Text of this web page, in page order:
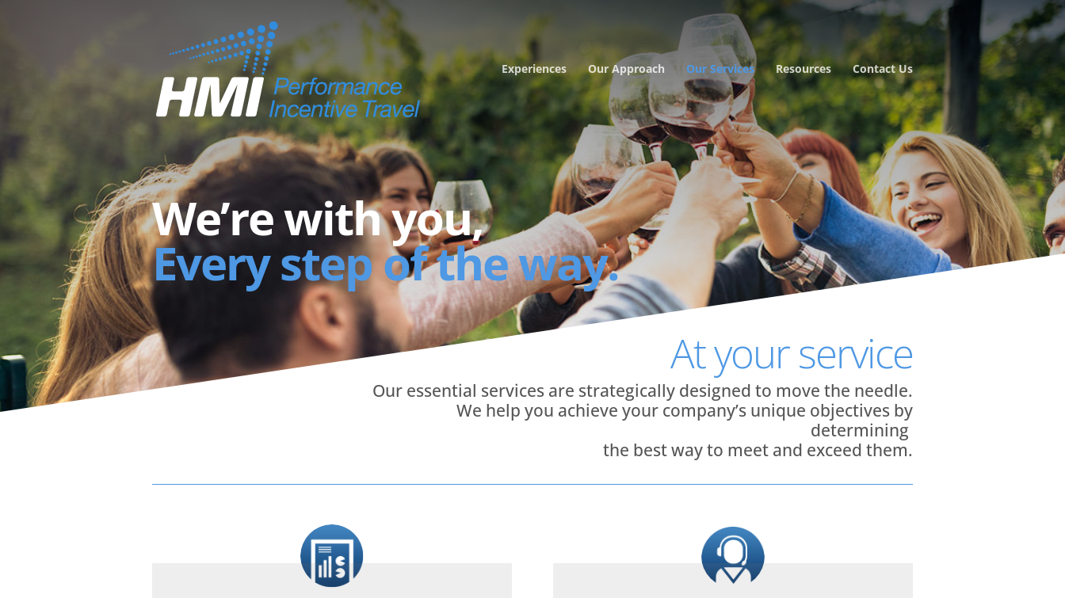
Experiences Our Approach Our Services Resources Contact Us
We’re with you,
Every step of the way.
At your service
Our essential services are strategically designed to move the needle.
We help you achieve your company’s unique objectives by
determining
the best way to meet and exceed them.